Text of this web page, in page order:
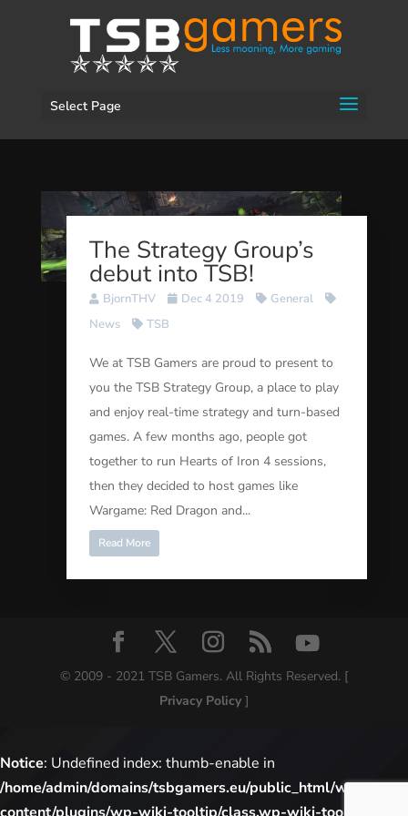
Select Page
The Strategy Group’s
debut into TSB!
BjornTHV Dec 4 2019
General
News
TSB
We at TSB Gamers are proud to present to
you the TSB Strategy Group, a place to play
and enjoy real-time strategy and turn-based
games. A few months ago, people got
together to run Hearts of Iron 4 sessions,
then they decided to host games like
Wargame: Red Dragon and...
Read More
© 2009 - 2021 TSB Gamers. All Rights Reserved. [
Privacy Policy]
Notice: Undefined index: thumb-enable in
/home/admin/domains/tsbgamers.eu/public_html/wp-